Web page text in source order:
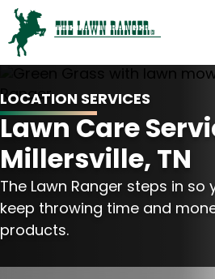
LOCATION SERVICES
Lawn Care
Millersville, TN
The Lawn Ranger steps in so
keep throwing time and
products.